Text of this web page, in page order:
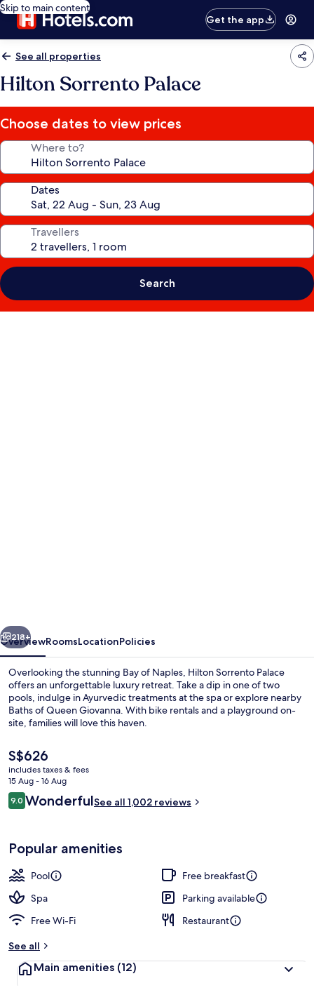
Skip to main content
Get the app
See all properties
Hilton Sorrento Palace
Choose dates to view prices
Where to?
Dates
Travellers
Search
Next
218+
OverviewRoomsLocationPolicies
Overlooking the stunning Bay of Naples, Hilton Sorrento Palace
offers an unforgettable luxury retreat. Take a dip in one of two
pools, indulge in Ayurvedic treatments at the spa or explore nearby
Baths of Queen Giovanna. With bike rentals and a playground on-
site, families will love this haven.
The
current
price
is
S$626
S$626
includes taxes & fees
15 Aug - 16 Aug
Reviews
9.09.0 out of 10
WonderfulSee all 1,002 reviews
Popular amenities
Pool
Free breakfast
Spa
Parking available
Free Wi-Fi
Restaurant
See all
Main amenities (12)